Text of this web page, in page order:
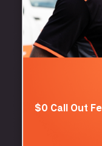
$0 Call Out